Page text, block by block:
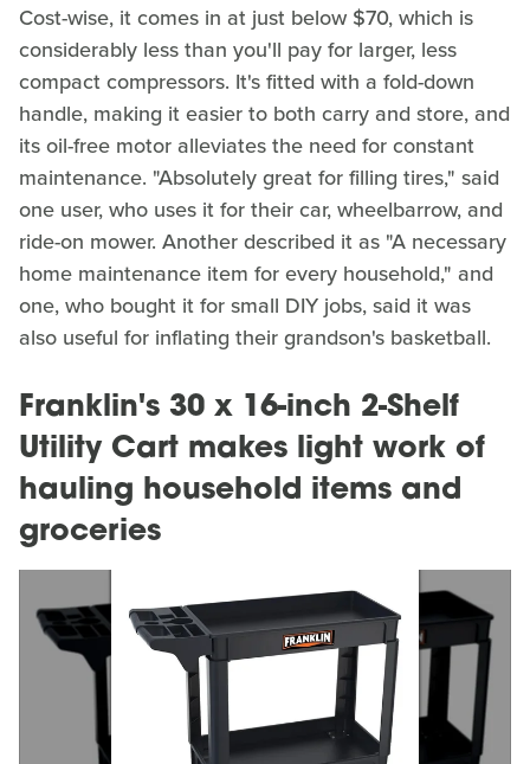
Cost-wise, it comes in at just below $70, which is
considerably less than you'll pay for larger, less
compact compressors. It's fitted with a fold-down
handle, making it easier to both carry and store, and
its oil-free motor alleviates the need for constant
maintenance. "Absolutely great for filling tires," said
one user, who uses it for their car, wheelbarrow, and
ride-on mower. Another described it as "A necessary
home maintenance item for every household," and
one, who bought it for small DIY jobs, said it was
also useful for inflating their grandson's basketball.
Franklin's 30 x 16-inch 2-Shelf
Utility Cart makes light work of
hauling household items and
groceries